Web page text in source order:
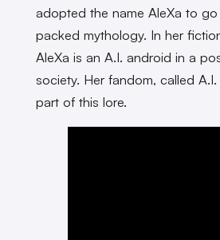
adopted the name AleXa to
packed mythology. In her
AleXa is an A.I. android in a
society. Her fandom, called
part of this lore.